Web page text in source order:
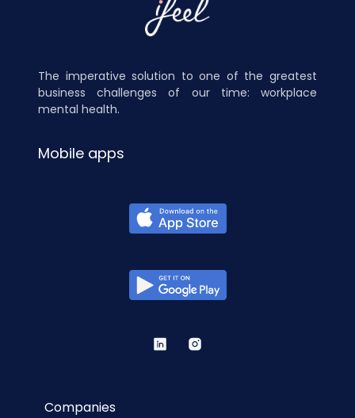
The imperative solution to one of the greatest
business challenges of our time: workplace
mental health.
Mobile apps
Companies